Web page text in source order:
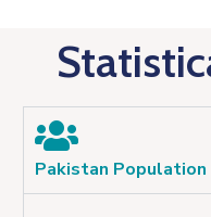
Pakistan